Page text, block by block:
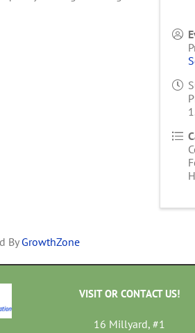
By GrowthZone
VISIT OR CONTACT US!
16 Millyard, #1